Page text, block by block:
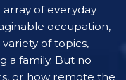
of everyday
occupation,
of topics,
a family. But no
or how remote the